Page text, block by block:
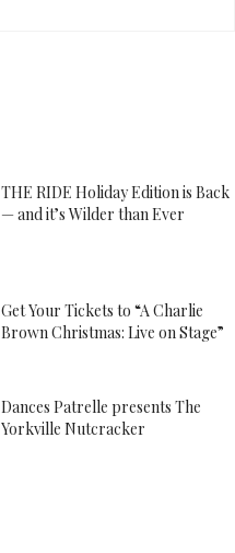
THE RIDE Holiday Edition is Back
— and it’s Wilder than Ever
Get Your Tickets to “A Charlie
Brown Christmas: Live on Stage”
Dances Patrelle presents The
Yorkville Nutcracker